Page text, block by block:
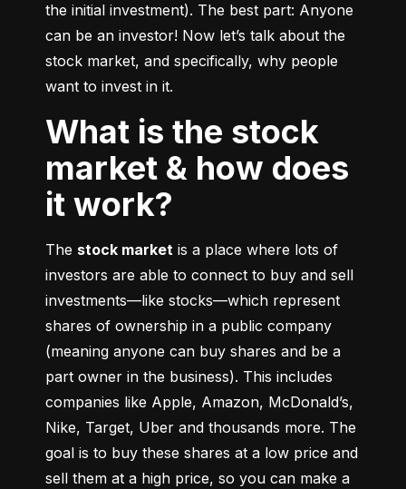
the initial investment). The best part: Anyone
can be an investor! Now let’s talk about the
stock market, and specifically, why people
want to invest in it.
What is the stock
market & how does
it work?
The stock market is a place where lots of
investors are able to connect to buy and sell
investments––like stocks––which represent
shares of ownership in a public company
(meaning anyone can buy shares and be a
part owner in the business). This includes
companies like Apple, Amazon, McDonald’s,
Nike, Target, Uber and thousands more. The
goal is to buy these shares at a low price and
sell them at a high price, so you can make a